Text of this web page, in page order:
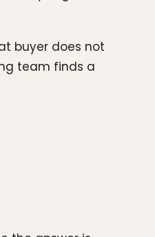
buyer does not
team finds a